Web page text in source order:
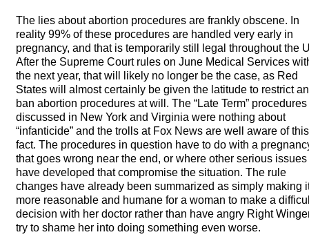
The lies about abortion procedures are frankly obscene. In
reality 99% of these procedures are handled very early in
pregnancy, and that is temporarily still legal throughout the
After the Supreme Court rules on June Medical Services
the next year, that will likely no longer be the case, as Red
States will almost certainly be given the latitude to restrict
ban abortion procedures at will. The “Late Term” procedures
discussed in New York and Virginia were nothing about
“infanticide” and the trolls at Fox News are well aware of this
fact. The procedures in question have to do with a
that goes wrong near the end, or where other serious issues
have developed that compromise the situation. The rule
changes have already been summarized as simply making
more reasonable and humane for a woman to make a
decision with her doctor rather than have angry Right
try to shame her into doing something even worse.